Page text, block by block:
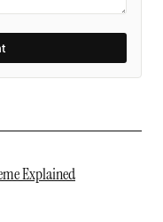
Explained